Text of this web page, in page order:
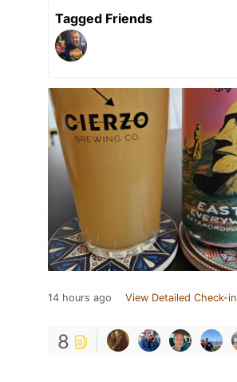
Tagged Friends
14 hours ago View Detailed Check-in
8